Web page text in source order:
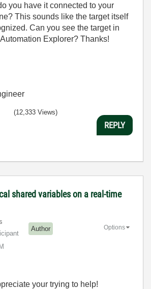
you have it connected to your
This sounds like the target itself
Can you see the target in
Explorer? Thanks!
(12,333 Views)
REPLY
shared variables on a real-time
Author Options
your trying to help!